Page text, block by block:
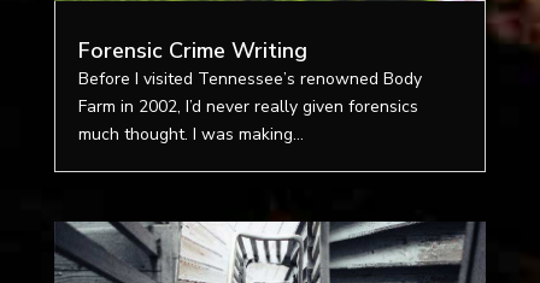
Forensic Crime Writing
Before I visited Tennessee’s renowned Body
Farm in 2002, I’d never really given forensics
much thought. I was making...